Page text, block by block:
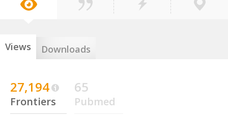
Views Downloads
27,194
Frontiers
65
Pubmed